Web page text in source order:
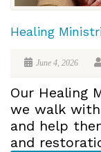
Healing
June 4, 2026
Our Healing
we walk
and help
and